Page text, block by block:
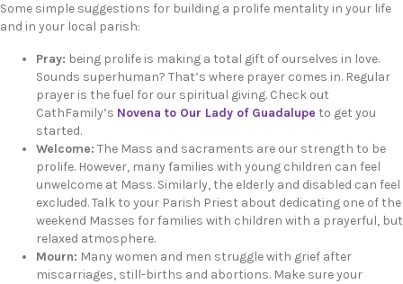
Some simple suggestions for building a prolife mentality in your life
and in your local parish:
Pray: being prolife is making a total gift of ourselves in love.
Sounds superhuman? That’s where prayer comes in. Regular
prayer is the fuel for our spiritual giving. Check out
CathFamily’s Novena to Our Lady of Guadalupe to get you
started.
Welcome: The Mass and sacraments are our strength to be
prolife. However, many families with young children can feel
unwelcome at Mass. Similarly, the elderly and disabled can feel
excluded. Talk to your Parish Priest about dedicating one of the
weekend Masses for families with children with a prayerful, but
relaxed atmosphere.
Mourn: Many women and men struggle with grief after
miscarriages, still-births and abortions. Make sure your